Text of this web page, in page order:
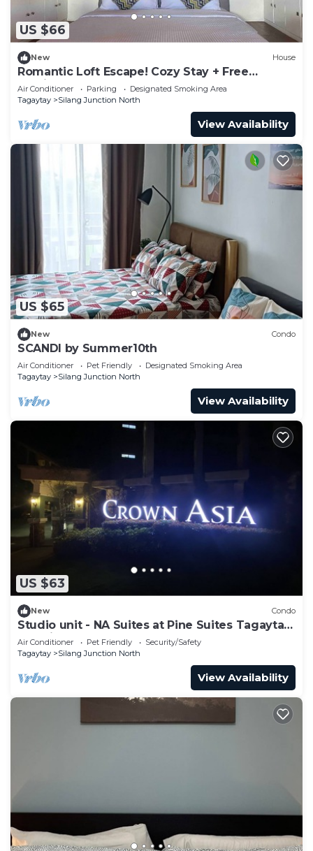
US $66
New House
Romantic Loft Escape! Cozy Stay + Free
Parking
Air Conditioner Parking
Designated Smoking Area
Tagaytay
Silang Junction North
View Availability
US $65
New Condo
SCANDI by Summer10th
Air Conditioner Pet Friendly
Designated Smoking Area
Tagaytay
Silang Junction North
View Availability
US $63
New Condo
Studio unit - NA Suites at Pine Suites Tagaytay.
Pet friendly!
Air Conditioner Pet Friendly
Security/Safety
Tagaytay
Silang Junction North
View Availability